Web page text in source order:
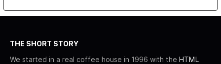
THE SHORT STORY
We started in a real coffee house in 1996 with the HTML